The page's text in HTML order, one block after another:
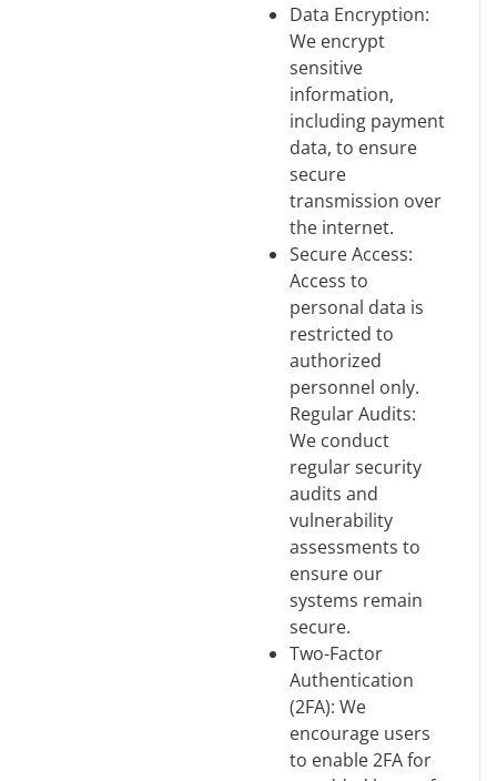
Data Encryption:
We encrypt
sensitive
information,
including payment
data, to ensure
secure
transmission over
the internet.
Secure Access:
Access to
personal data is
restricted to
authorized
personnel only.
Regular Audits:
We conduct
regular security
audits and
vulnerability
assessments to
ensure our
systems remain
secure.
Two-Factor
Authentication
(2FA): We
encourage users
to enable 2FA for